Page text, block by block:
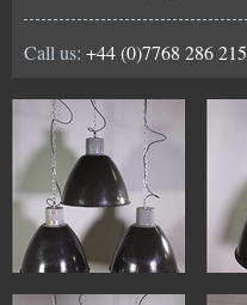
Call us: +44 (0)7768 286 215